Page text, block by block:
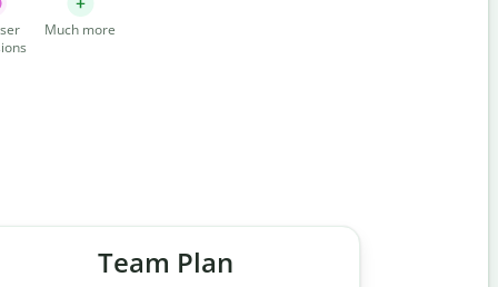
Much more
Team Plan